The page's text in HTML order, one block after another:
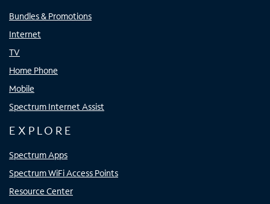
Bundles & Promotions
Internet
TV
Home Phone
Mobile
Spectrum Internet Assist
EXPLORE
Spectrum Apps
Spectrum WiFi Access Points
Resource Center